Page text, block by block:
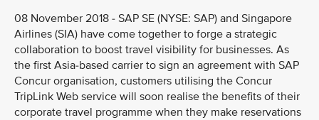
08 November 2018 - SAP SE (NYSE: SAP) and Singapore
Airlines (SIA) have come together to forge a strategic
collaboration to boost travel visibility for businesses. As
the first Asia-based carrier to sign an agreement with SAP
Concur organisation, customers utilising the Concur
TripLink Web service will soon realise the benefits of their
corporate travel programme when they make reservations